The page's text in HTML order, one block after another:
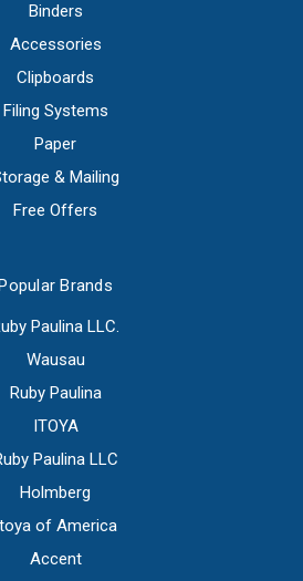
Binders
Accessories
Clipboards
Filing Systems
Paper
& Mailing
Free Offers
Brands
Paulina LLC.
Wausau
Ruby Paulina
ITOYA
Paulina LLC
Holmberg
of America
Accent